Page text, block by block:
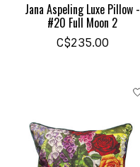
Jana Aspeling Luxe Pillow -
#20 Full Moon 2
C$235.00